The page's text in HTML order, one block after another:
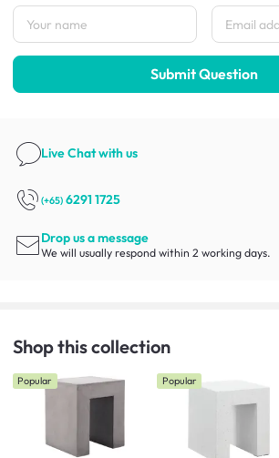
Submit Question
Live Chatwith us
(+65) 6291 1725
Drop us a message
We will usually respond within 2 working days.
Shop this collection
Popular Popular